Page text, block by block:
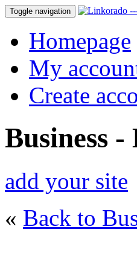
Toggle navigation
Homepage
My
Create
Business -
add your site
« Back to